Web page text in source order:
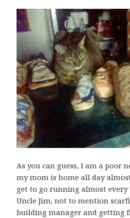
As you can guess, I am a poor
my mom is home all day
get to go running almost
Uncle Jim, not to mention
building manager and getting